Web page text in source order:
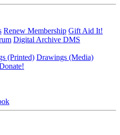
Renew Membership Gift Aid It!
Digital Archive DMS
(Printed) Drawings (Media)